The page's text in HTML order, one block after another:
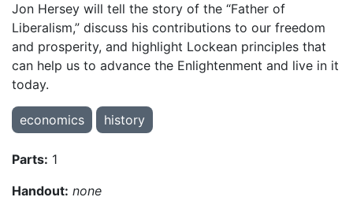
Jon Hersey will tell the story of the “Father of
Liberalism,” discuss his contributions to our freedom
and prosperity, and highlight Lockean principles that
can help us to advance the Enlightenment and live in it
today.
economics history
Parts: 1
Handout: none